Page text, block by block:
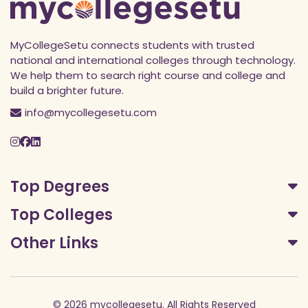
MyCollegeSetu connects students with trusted
national and international colleges through technology.
We help them to search right course and college and
build a brighter future.
info@mycollegesetu.com
Top Degrees
Top Colleges
Other Links
© 2026 mycollegesetu. All Rights Reserved